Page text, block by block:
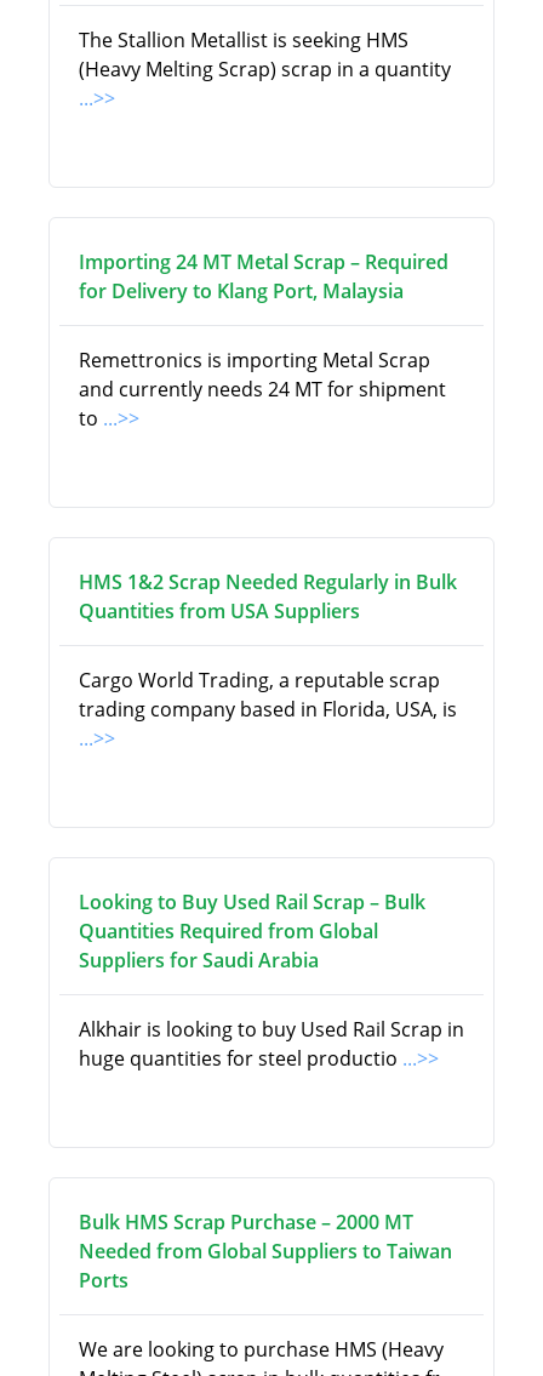
The Stallion Metallist is seeking HMS
(Heavy Melting Scrap) scrap in a quantity
...>>
Importing 24 MT Metal Scrap – Required
for Delivery to Klang Port, Malaysia
Remettronics is importing Metal Scrap
and currently needs 24 MT for shipment
to ...>>
HMS 1&2 Scrap Needed Regularly in Bulk
Quantities from USA Suppliers
Cargo World Trading, a reputable scrap
trading company based in Florida, USA, is
...>>
Looking to Buy Used Rail Scrap – Bulk
Quantities Required from Global
Suppliers for Saudi Arabia
Alkhair is looking to buy Used Rail Scrap in
huge quantities for steel productio ...>>
Bulk HMS Scrap Purchase – 2000 MT
Needed from Global Suppliers to Taiwan
Ports
We are looking to purchase HMS (Heavy